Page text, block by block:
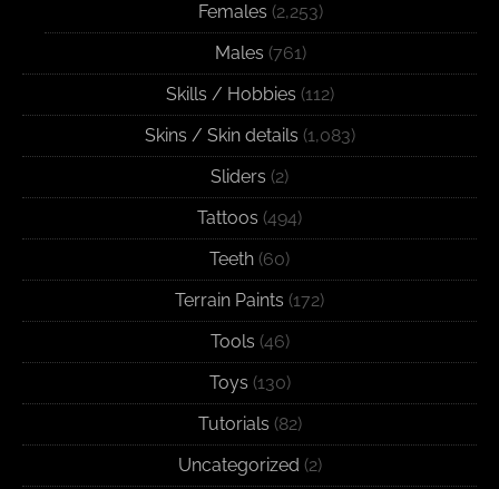
Females (2,253)
Males (761)
Skills / Hobbies (112)
Skins / Skin details (1,083)
Sliders (2)
Tattoos (494)
Teeth (60)
Terrain Paints (172)
Tools (46)
Toys (130)
Tutorials (82)
Uncategorized (2)